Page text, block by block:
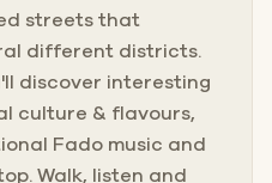
streets that
different districts.
discover interesting
culture & flavours,
Fado music and
Walk, listen and